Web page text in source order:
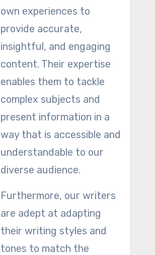
own experiences to
provide accurate,
insightful, and engaging
content. Their expertise
enables them to tackle
complex subjects and
present information in a
way that is accessible and
understandable to our
diverse audience.
Furthermore, our writers
are adept at adapting
their writing styles and
tones to match the